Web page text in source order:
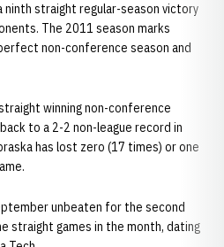
ninth straight regular-season victory
The 2011 season marks
non-conference season and
winning non-conference
to a 2-2 non-league record in
has lost zero (17 times) or one
unbeaten for the second
straight games in the month, dating